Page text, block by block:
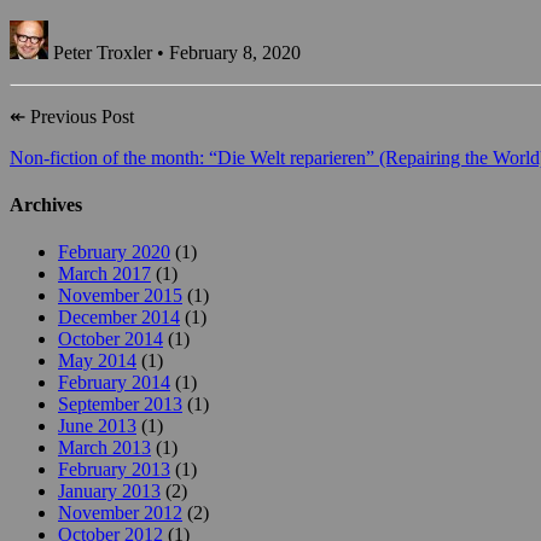
Peter Troxler • February 8, 2020
↞ Previous Post
Non-fiction of the month: “Die Welt reparieren” (Repairing the
Archives
February 2020 (1)
March 2017 (1)
November 2015 (1)
December 2014 (1)
October 2014 (1)
May 2014 (1)
February 2014 (1)
September 2013 (1)
June 2013 (1)
March 2013 (1)
February 2013 (1)
January 2013 (2)
November 2012 (2)
October 2012 (1)